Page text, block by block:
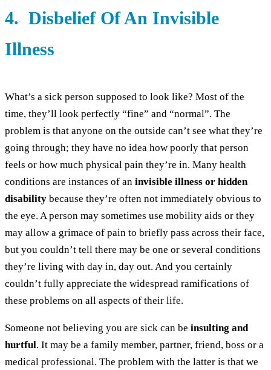
4. Disbelief Of An Invisible
Illness
What’s a sick person supposed to look like? Most of the
time, they’ll look perfectly “fine” and “normal”. The
problem is that anyone on the outside can’t see what they’re
going through; they have no idea how poorly that person
feels or how much physical pain they’re in. Many health
conditions are instances of an invisible illness or hidden
disability because they’re often not immediately obvious to
the eye. A person may sometimes use mobility aids or they
may allow a grimace of pain to briefly pass across their face,
but you couldn’t tell there may be one or several conditions
they’re living with day in, day out. And you certainly
couldn’t fully appreciate the widespread ramifications of
these problems on all aspects of their life.
Someone not believing you are sick can be insulting and
hurtful. It may be a family member, partner, friend, boss or a
medical professional. The problem with the latter is that we